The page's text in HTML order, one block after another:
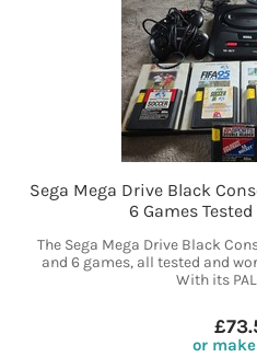
Sega Mega Drive Black
6 Games
The Sega Mega Drive Black
and 6 games, all tested and
With its
or